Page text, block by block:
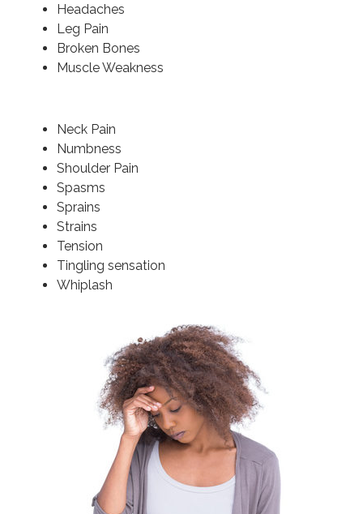
Headaches
Leg Pain
Broken Bones
Muscle Weakness
Neck Pain
Numbness
Shoulder Pain
Spasms
Sprains
Strains
Tension
Tingling sensation
Whiplash